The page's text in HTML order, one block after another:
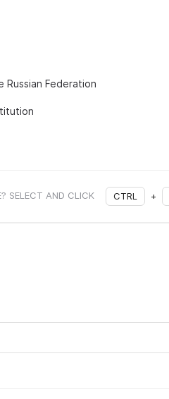
Russian Federation
SELECT AND CLICK CTRL +